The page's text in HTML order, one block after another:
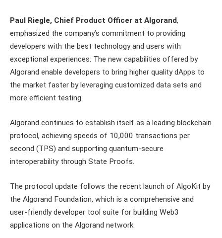
Paul Riegle, Chief Product Officer at Algorand,
emphasized the company’s commitment to providing
developers with the best technology and users with
exceptional experiences. The new capabilities offered by
Algorand enable developers to bring higher quality dApps to
the market faster by leveraging customized data sets and
more efficient testing.
Algorand continues to establish itself as a leading blockchain
protocol, achieving speeds of 10,000 transactions per
second (TPS) and supporting quantum-secure
interoperability through State Proofs.
The protocol update follows the recent launch of AlgoKit by
the Algorand Foundation, which is a comprehensive and
user-friendly developer tool suite for building Web3
applications on the Algorand network.